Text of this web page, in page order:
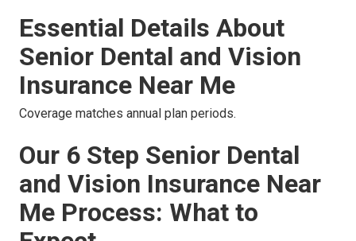
Essential Details About
Senior Dental and Vision
Insurance Near Me
Coverage matches annual plan periods.
Our 6 Step Senior Dental
and Vision Insurance Near
Me Process: What to